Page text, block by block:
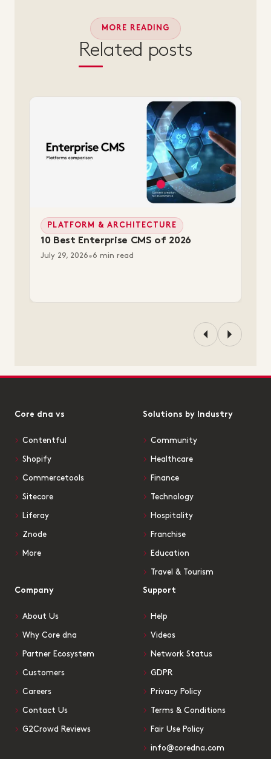
MORE READING
Related posts
PLATFORM & ARCHITECTURE
10 Best Enterprise CMS of 2026
July 29, 2026•6 min read
Core dna vs
Contentful
Shopify
Commercetools
Sitecore
Liferay
Znode
More
Solutions by Industry
Community
Healthcare
Finance
Technology
Hospitality
Franchise
Education
Travel & Tourism
Company
About Us
Why Core dna
Partner Ecosystem
Customers
Careers
Contact Us
G2Crowd Reviews
Support
Help
Videos
Network Status
GDPR
Privacy Policy
Terms & Conditions
Fair Use Policy
info@coredna.com